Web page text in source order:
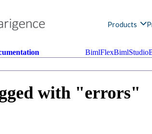
Products
BimlFlexBimlStudio
with "errors"